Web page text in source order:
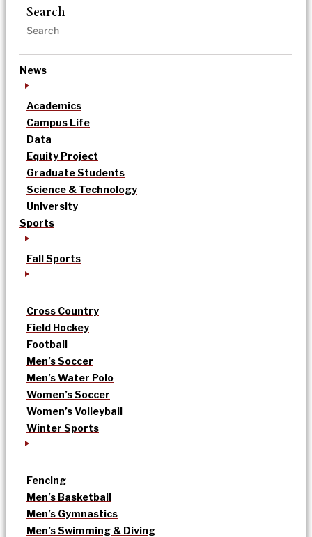
Search
News
Academics
Campus Life
Data
Equity Project
Graduate Students
Science & Technology
University
Sports
Fall Sports
Cross Country
Field Hockey
Football
Men’s Soccer
Men’s Water Polo
Women’s Soccer
Women’s Volleyball
Winter Sports
Fencing
Men’s Basketball
Men’s Gymnastics
Men’s Swimming & Diving